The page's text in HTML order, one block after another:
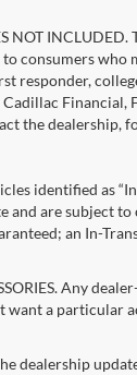
NOT
consumers who
responder,
Financial,
the
identified as
and are subject
an In-
Any
want a particular
dealership